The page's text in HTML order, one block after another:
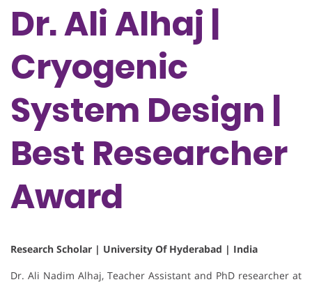
Dr. Ali Alhaj |
Cryogenic
System Design |
Best Researcher
Award
Research Scholar | University Of Hyderabad | India
Dr. Ali Nadim Alhaj, Teacher Assistant and PhD researcher at